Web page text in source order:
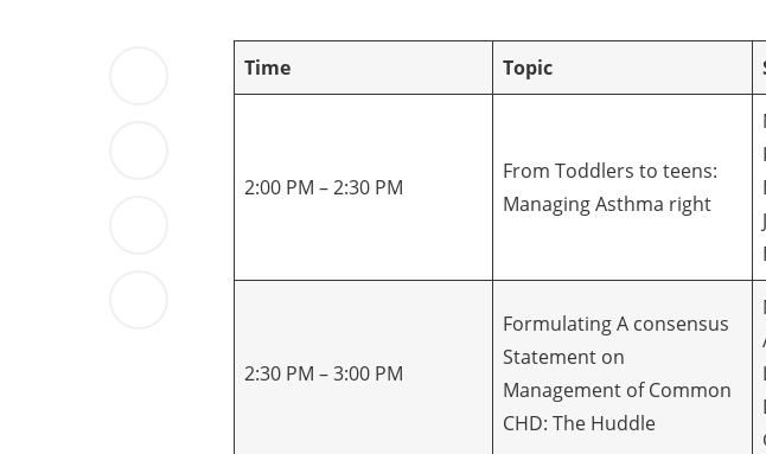
Time Topic
2:00 PM – 2:30 PM
From Toddlers to teens:
Managing Asthma right
2:30 PM – 3:00 PM
Formulating A consensus
Statement on
Management of Common
CHD: The Huddle